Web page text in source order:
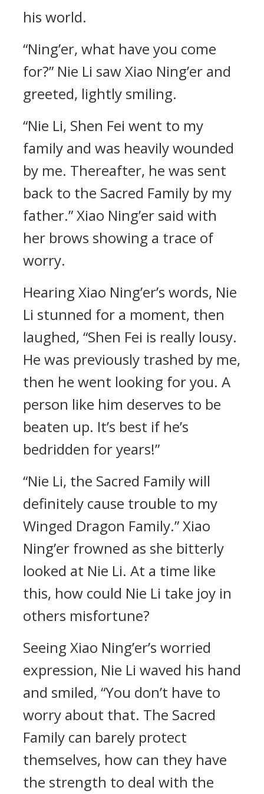
his world.
“Ning’er, what have you come
for?” Nie Li saw Xiao Ning’er and
greeted, lightly smiling.
“Nie Li, Shen Fei went to my
family and was heavily wounded
by me. Thereafter, he was sent
back to the Sacred Family by my
father.” Xiao Ning’er said with
her brows showing a trace of
worry.
Hearing Xiao Ning’er’s words, Nie
Li stunned for a moment, then
laughed, “Shen Fei is really lousy.
He was previously trashed by me,
then he went looking for you. A
person like him deserves to be
beaten up. It’s best if he’s
bedridden for years!”
“Nie Li, the Sacred Family will
definitely cause trouble to my
Winged Dragon Family.” Xiao
Ning’er frowned as she bitterly
looked at Nie Li. At a time like
this, how could Nie Li take joy in
others misfortune?
Seeing Xiao Ning’er’s worried
expression, Nie Li waved his hand
and smiled, “You don’t have to
worry about that. The Sacred
Family can barely protect
themselves, how can they have
the strength to deal with the